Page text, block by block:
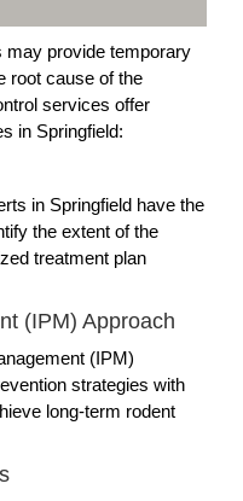
may provide temporary
root cause of the
services offer
in Springfield:
in Springfield have the
the extent of the
treatment plan
(IPM) Approach
(IPM)
strategies with
long-term rodent